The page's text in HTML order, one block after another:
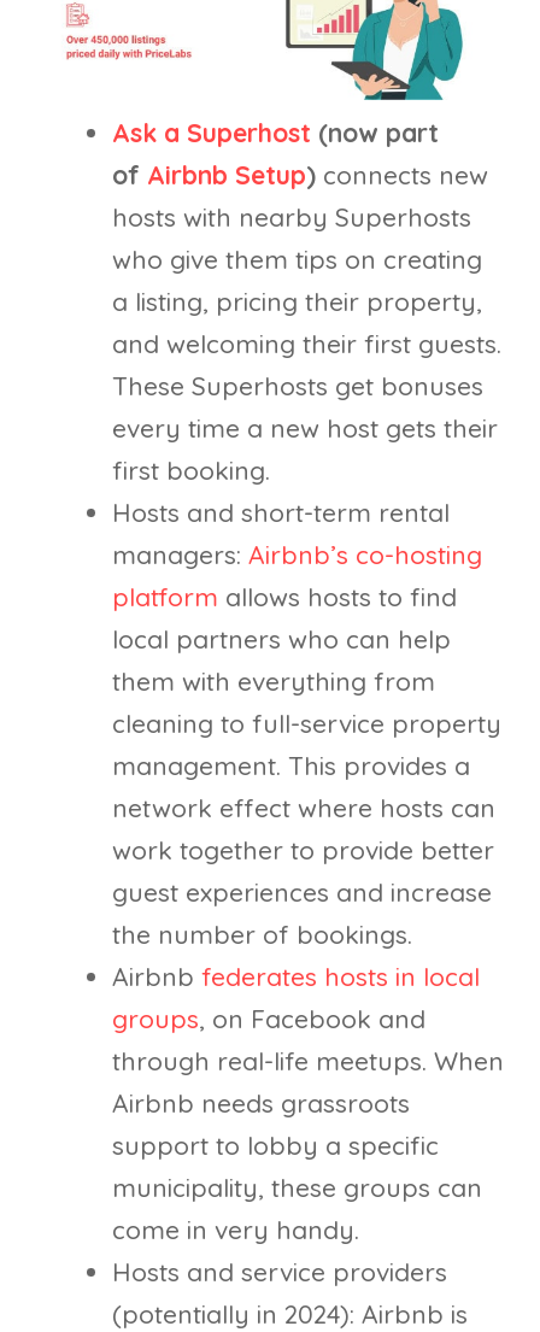
Ask a Superhost (now part
of Airbnb Setup) connects new
hosts with nearby Superhosts
who give them tips on creating
a listing, pricing their property,
and welcoming their first guests.
These Superhosts get bonuses
every time a new host gets their
first booking.
Hosts and short-term rental
managers: Airbnb’s co-hosting
platform allows hosts to find
local partners who can help
them with everything from
cleaning to full-service property
management. This provides a
network effect where hosts can
work together to provide better
guest experiences and increase
the number of bookings.
Airbnb federates hosts in local
groups, on Facebook and
through real-life meetups. When
Airbnb needs grassroots
support to lobby a specific
municipality, these groups can
come in very handy.
Hosts and service providers
(potentially in 2024): Airbnb is